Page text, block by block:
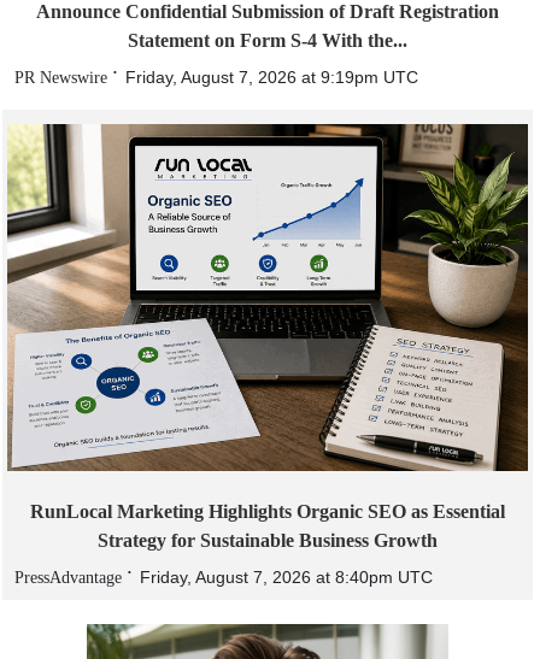
Announce Confidential Submission of Draft Registration
Statement on Form S-4 With the...
PR Newswire Friday, August 7, 2026 at 9:19pm UTC
RunLocal Marketing Highlights Organic SEO as Essential
Strategy for Sustainable Business Growth
PressAdvantage Friday, August 7, 2026 at 8:40pm UTC